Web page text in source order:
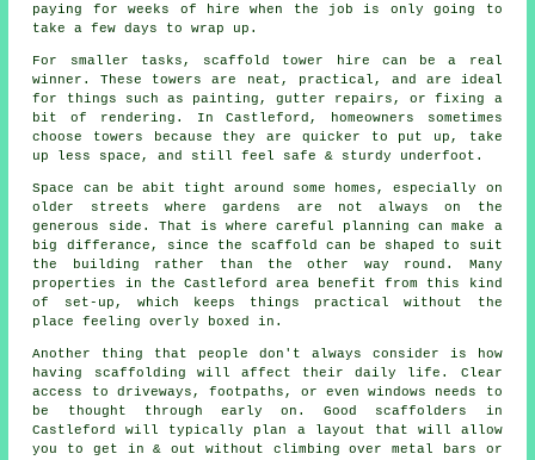
paying for weeks of hire when the job is only going to
take a few days to wrap up.
For smaller tasks, scaffold tower hire can be a real
winner. These towers are neat, practical, and are ideal
for things such as painting, gutter repairs, or fixing a
bit of rendering. In Castleford, homeowners sometimes
choose towers because they are quicker to put up, take
up less space, and still feel safe & sturdy underfoot.
Space can be abit tight around some homes, especially on
older streets where gardens are not always on the
generous side. That is where careful planning can make a
big differance, since the scaffold
can be shaped to suit
the building rather than the other way round. Many
properties in the Castleford area benefit from this kind
of set-up, which keeps things practical without the
place feeling overly boxed in.
Another thing that people don't always consider is how
having scaffolding will affect their daily life. Clear
access to driveways, footpaths, or even windows needs to
be thought through early on.Good scaffolders
in
Castleford will typically plan a layout that will allow
you to get in & out without climbing over metal bars or